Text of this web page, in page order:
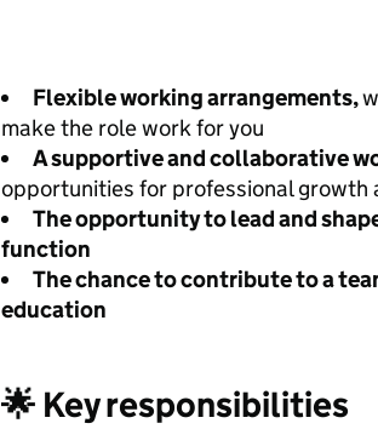
Flexible working arrangements,
make the role work for you
A supportive and collaborative
opportunities for professional growth
The opportunity to lead and
function
The chance to contribute to a
education
🌟 Key responsibilities